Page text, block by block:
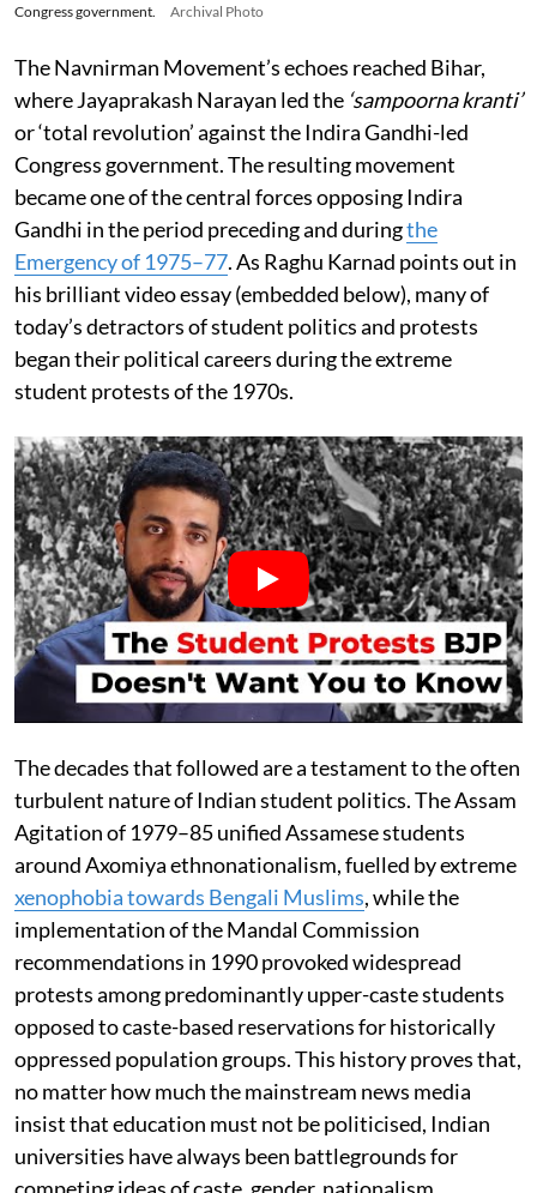
Congress government.
Archival Photo
The Navnirman Movement’s echoes reached Bihar,
where Jayaprakash Narayan led the ‘sampoorna kranti’
or ‘total revolution’ against the Indira Gandhi-led
Congress government. The resulting movement
became one of the central forces opposing Indira
Gandhi in the period preceding and duringthe
Emergency of 1975–77. As Raghu Karnad points out in
his brilliant video essay (embedded below), many of
today’s detractors of student politics and protests
began their political careers during the extreme
student protests of the 1970s.
The decades that followed are a testament to the often
turbulent nature of Indian student politics. The Assam
Agitation of 1979–85 unified Assamese students
around Axomiya ethnonationalism, fuelled by extreme
xenophobia towards Bengali Muslims, while the
implementation of the Mandal Commission
recommendations in 1990 provoked widespread
protests among predominantly upper-caste students
opposed to caste-based reservations for historically
oppressed population groups. This history proves that,
no matter how much the mainstream news media
insist that education must not be politicised, Indian
universities have always been battlegrounds for
competing ideas of caste, gender, nationalism,